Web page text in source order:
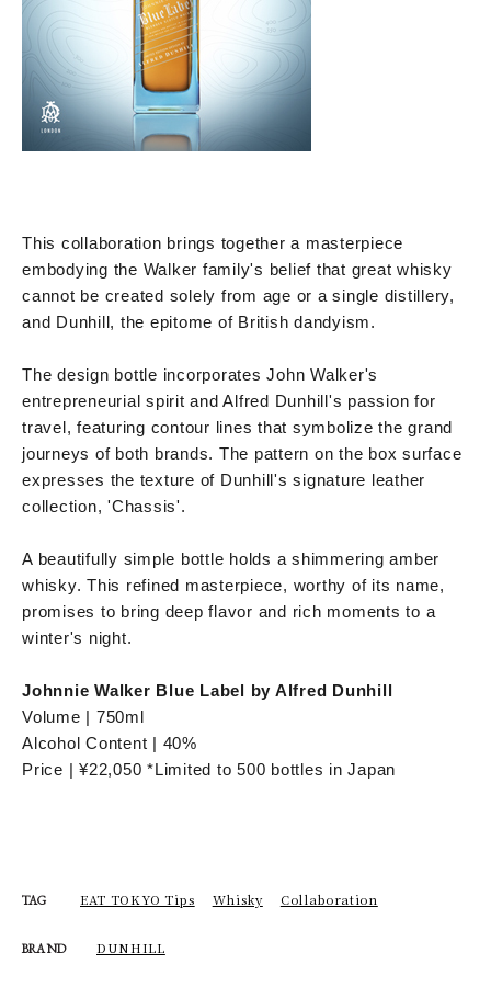
This collaboration brings together a masterpiece
embodying the Walker family's belief that great whisky
cannot be created solely from age or a single distillery,
and Dunhill, the epitome of British dandyism.
The design bottle incorporates John Walker's
entrepreneurial spirit and Alfred Dunhill's passion for
travel, featuring contour lines that symbolize the grand
journeys of both brands. The pattern on the box surface
expresses the texture of Dunhill's signature leather
collection, 'Chassis'.
A beautifully simple bottle holds a shimmering amber
whisky. This refined masterpiece, worthy of its name,
promises to bring deep flavor and rich moments to a
winter's night.
Johnnie Walker Blue Label by Alfred Dunhill
Volume | 750ml
Alcohol Content | 40%
Price | ¥22,050 *Limited to 500 bottles in Japan
TAG EAT TOKYO Tips Whisky Collaboration
BRAND DUNHILL